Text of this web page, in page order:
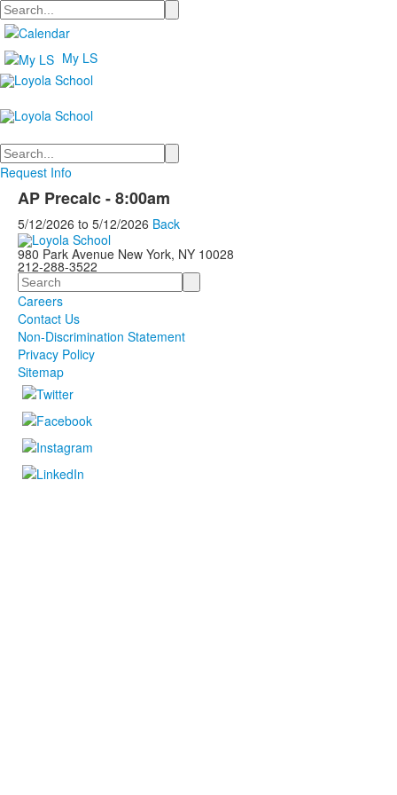
Search
My LS
Search
Request Info
AP Precalc - 8:00am
5/12/2026 to 5/12/2026 Back
980 Park Avenue New York, NY 10028
212-288-3522
Search
Careers
Contact Us
Non-Discrimination Statement
Privacy Policy
Sitemap